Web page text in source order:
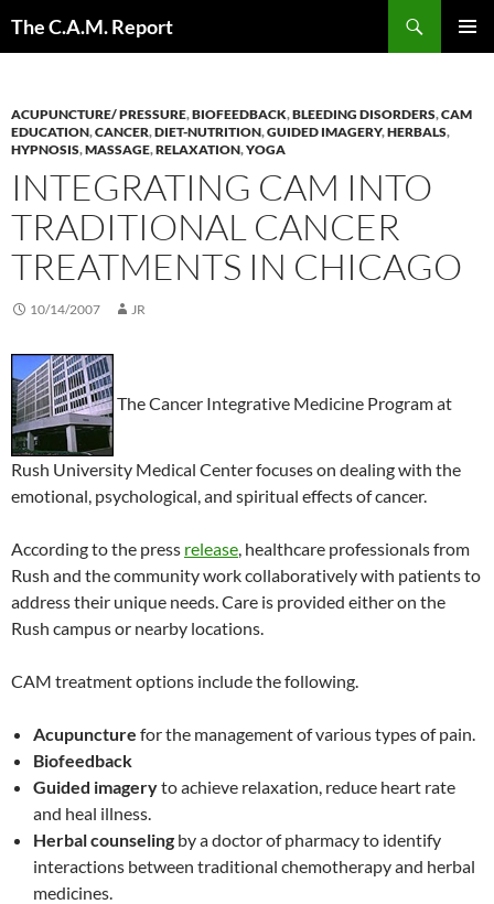
The C.A.M. Report
ACUPUNCTURE/ PRESSURE,BIOFEEDBACK,BLEEDING DISORDERS,CAM
EDUCATION,CANCER,DIET-NUTRITION,GUIDED IMAGERY,HERBALS,
HYPNOSIS,MASSAGE,RELAXATION,YOGA
INTEGRATING CAM INTO
TRADITIONAL CANCER
TREATMENTS IN CHICAGO
10/14/2007 JR
The Cancer Integrative Medicine Program at
Rush University Medical Center focuses on dealing with the
emotional, psychological, and spiritual effects of cancer.
According to the press release, healthcare professionals from
Rush and the community work collaboratively with patients to
address their unique needs. Care is provided either on the
Rush campus or nearby locations.
CAM treatment options include the following.
Acupuncture for the management of various types of pain.
Biofeedback
Guided imageryto achieve relaxation, reduce heart rate
and heal illness.
Herbal counseling by a doctor of pharmacy to identify
interactions between traditional chemotherapy and herbal
medicines.